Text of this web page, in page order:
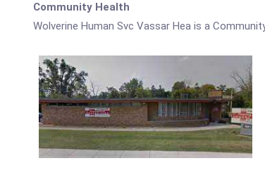
Community Health
Wolverine Human Svc Vassar Hea is a